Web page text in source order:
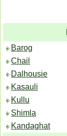
Barog
Chail
Dalhousie
Kasauli
Kullu
Shimla
Kandaghat